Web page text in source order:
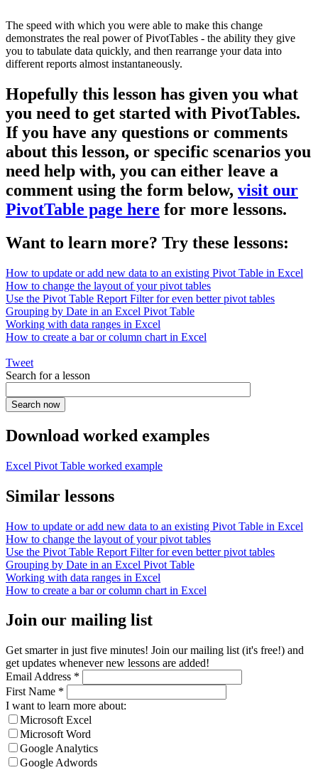
The speed with which you were able to make this change
demonstrates the real power of PivotTables - the ability they give
you to tabulate data quickly, and then rearrange your data into
different reports almost instantaneously.
Hopefully this lesson has given you what
you need to get started with PivotTables.
If you have any questions or comments
about this lesson, or specific scenarios you
need help with, you can either leave a
comment using the form below, visit our
PivotTable page here for more lessons.
Want to learn more? Try these lessons:
How to update or add new data to an existing Pivot Table in Excel
How to change the layout of your pivot tables
Use the Pivot Table Report Filter for even better pivot tables
Grouping by Date in an Excel Pivot Table
Working with data ranges in Excel
How to create a bar or column chart in Excel
Tweet
Search for a lesson
Download worked examples
Excel Pivot Table worked example
Similar lessons
How to update or add new data to an existing Pivot Table in Excel
How to change the layout of your pivot tables
Use the Pivot Table Report Filter for even better pivot tables
Grouping by Date in an Excel Pivot Table
Working with data ranges in Excel
How to create a bar or column chart in Excel
Join our mailing list
Get smarter in just five minutes! Join our mailing list (it's free!) and
get updates whenever new lessons are added!
Email Address *
First Name *
I want to learn more about:
Microsoft Excel
Microsoft Word
Google Analytics
Google Adwords